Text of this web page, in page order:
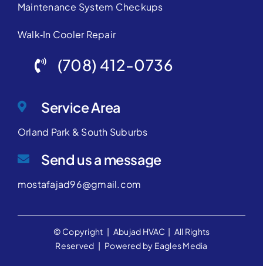
Maintenance System Checkups
Walk‑In Cooler Repair
(708) 412-0736
Service Area
Orland Park & South Suburbs
Send us a message
mostafajad96@gmail.com
© Copyright | Abujad HVAC | All Rights
Reserved | Powered by Eagles Media